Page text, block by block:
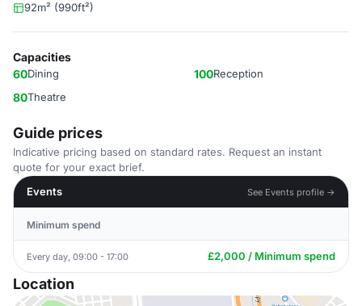
92m² (990ft²)
Capacities
60Dining 100Reception
80Theatre
Guide prices
Indicative pricing based on standard rates. Request an instant
quote for your exact brief.
Events
See Events profile →
Minimum spend
Every day, 09:00 - 17:00 £2,000 / Minimum spend
Location